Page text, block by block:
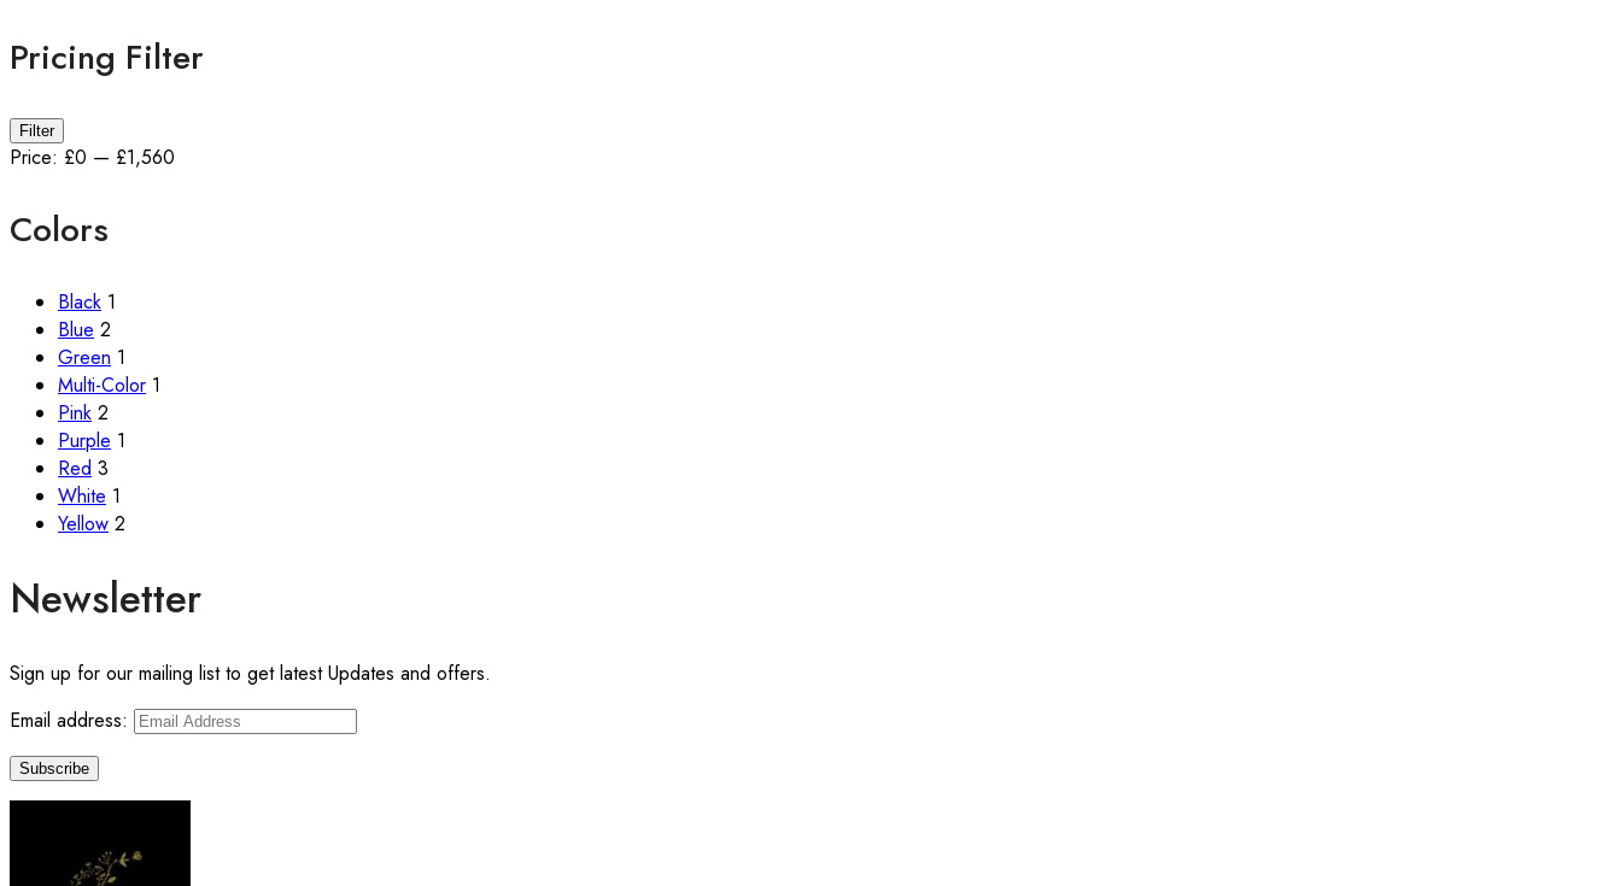
Pricing Filter
Min
price
Max
price
Filter
Price: £0 — £1,560
Colors
Black 1
Blue 2
Green 1
Multi-Color 1
Pink 2
Purple 1
Red 3
White 1
Yellow 2
Newsletter
Sign up for our mailing list to get latest Updates and offers.
Email address: